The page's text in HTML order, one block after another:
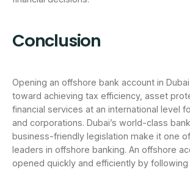
Conclusion
Opening an offshore bank account in
toward achieving tax efficiency, asset
financial services at an international level
and corporations. Dubai’s world-class
business-friendly legislation make it one
leaders in offshore banking. An offshore
opened quickly and efficiently by